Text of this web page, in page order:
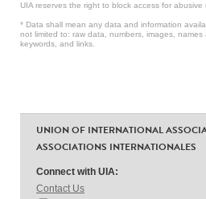
UIA reserves the right to block access for abusive
* Data shall mean any data and information
not limited to: raw data, numbers, images,
keywords, and links.
UNION OF INTERNATIONAL
ASSOCIATIONS INTERNATIONALES
Connect with UIA:
Contact Us